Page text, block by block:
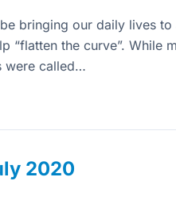
bringing our daily lives
“flatten the curve”. While
were called…
2020